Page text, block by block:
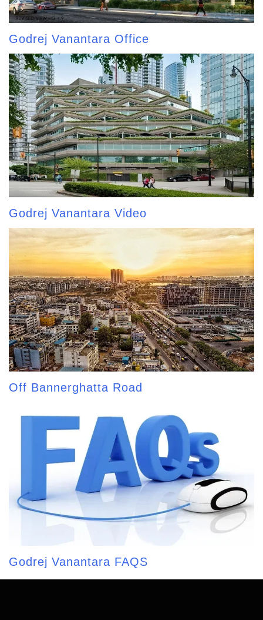
Godrej Vanantara Office
Godrej Vanantara Video
Off Bannerghatta Road
Godrej Vanantara FAQS